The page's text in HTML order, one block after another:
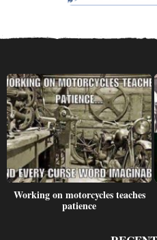
Working on motorcycles teaches
patience